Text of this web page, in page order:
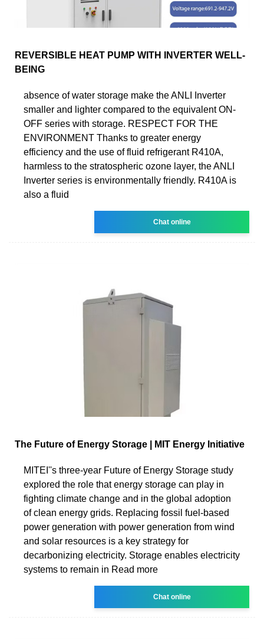
REVERSIBLE HEAT PUMP WITH INVERTER WELL-
BEING
absence of water storage make the ANLI Inverter
smaller and lighter compared to the equivalent ON-
OFF series with storage. RESPECT FOR THE
ENVIRONMENT Thanks to greater energy
efficiency and the use of fluid refrigerant R410A,
harmless to the stratospheric ozone layer, the ANLI
Inverter series is environmentally friendly. R410A is
also a fluid
Chat online
The Future of Energy Storage | MIT Energy Initiative
MITEI''s three-year Future of Energy Storage study
explored the role that energy storage can play in
fighting climate change and in the global adoption
of clean energy grids. Replacing fossil fuel-based
power generation with power generation from wind
and solar resources is a key strategy for
decarbonizing electricity. Storage enables electricity
systems to remain in Read more
Chat online